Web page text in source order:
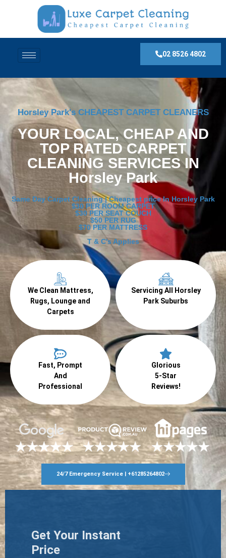
02 8526 4802
Horsley Park's CHEAPEST CARPET CLEANERS
YOUR LOCAL, CHEAP AND
TOP RATED CARPET
CLEANING SERVICES IN
Horsley Park
Same Day Carpet Cleaning | Cheapest price In Horsley Park
$30 PER ROOM CARPET
$30 PER SEAT COUCH
$50 PER RUG
$70 PER MATTRESS
T & C's Applies
We Clean Mattress,
Rugs, Lounge and
Carpets
Servicing All Horsley
Park Suburbs
Fast, Prompt
And
Professional
Glorious
5-Star
Reviews!
24/7 Emergency Service | +61285264802
Get Your Instant
Price